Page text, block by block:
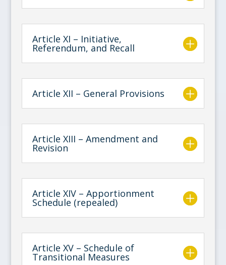
Article XI – Initiative,
Referendum, and Recall
Article XII – General Provisions
Article XIII – Amendment and
Revision
Article XIV – Apportionment
Schedule (repealed)
Article XV – Schedule of
Transitional Measures